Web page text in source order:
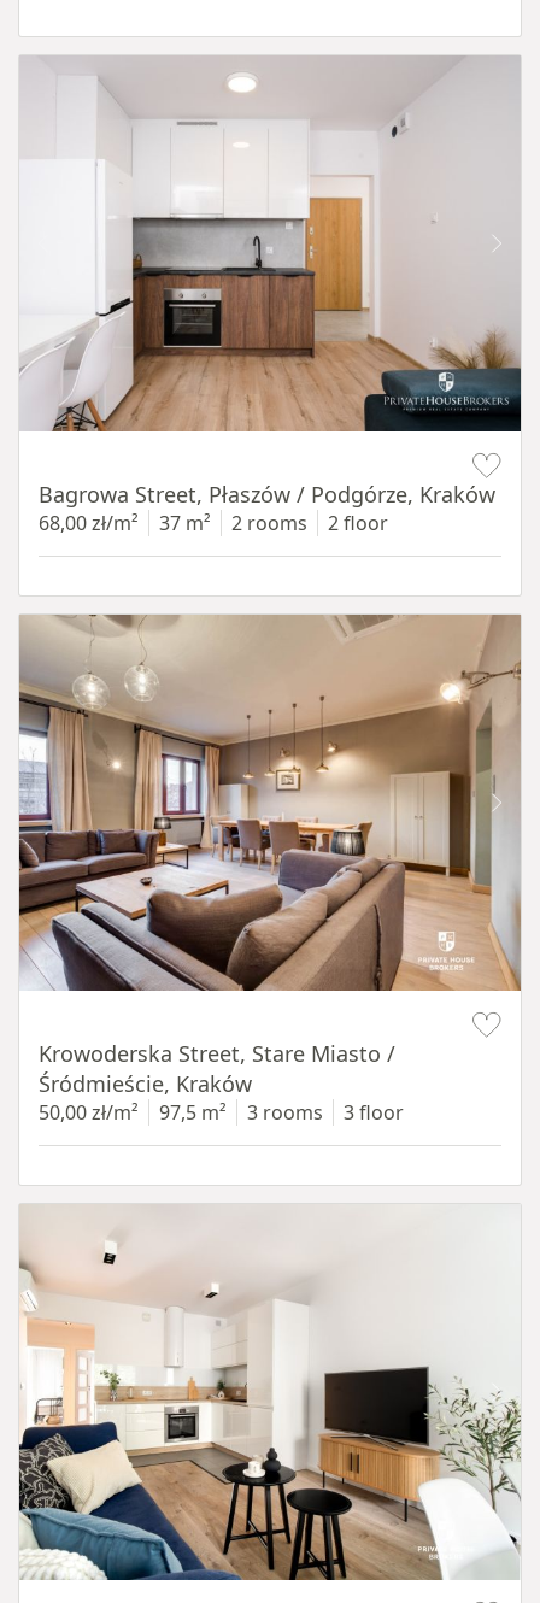
Bagrowa Street, Płaszów / Podgórze, Kraków
68,00 zł/m² 37 m² 2 rooms 2 floor
Krowoderska Street, Stare Miasto /
Śródmieście, Kraków
50,00 zł/m² 97,5 m² 3 rooms 3 floor